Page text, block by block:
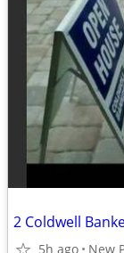
2 Coldwell
5h ago New